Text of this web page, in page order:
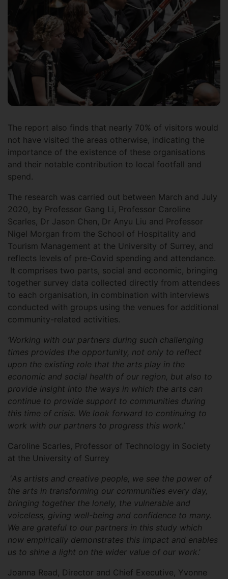
The report also finds that nearly 70% of visitors would
not have visited the areas otherwise, indicating the
importance of the existence of these organisations
and their notable contribution to local footfall and
spend.
The research was carried out between March and July
2020, by Professor Gang Li, Professor Caroline
Scarles, Dr Jason Chen, Dr Anyu Liu and Professor
Nigel Morgan from the School of Hospitality and
Tourism Management at the University of Surrey, and
reflects levels of pre-Covid spending and attendance.
It comprises two parts, social and economic, bringing
together survey data collected directly from attendees
to each organisation, in combination with interviews
conducted with groups using the venues for additional
community-related activities.
‘Working with our partners during such challenging
times provides the opportunity, not only to reflect
upon the existing role that the arts play in the
economic and social health of our region, but also to
provide insight into the ways in which the arts can
continue to provide support to communities during
this time of crisis. We look forward to continuing to
work with our partners to progress this work.’
Caroline Scarles, Professor of Technology in Society
at the University of Surrey
‘As artists and creative people, we see the power of
the arts in transforming our communities every day,
bringing together the lonely, the vulnerable and
voiceless, giving well-being and confidence to many.
We are grateful to our partners in this study which
now empirically demonstrates this impact and enables
us to shine a light on the wider value of our work.’
Joanna Read, Director and Chief Executive, Yvonne